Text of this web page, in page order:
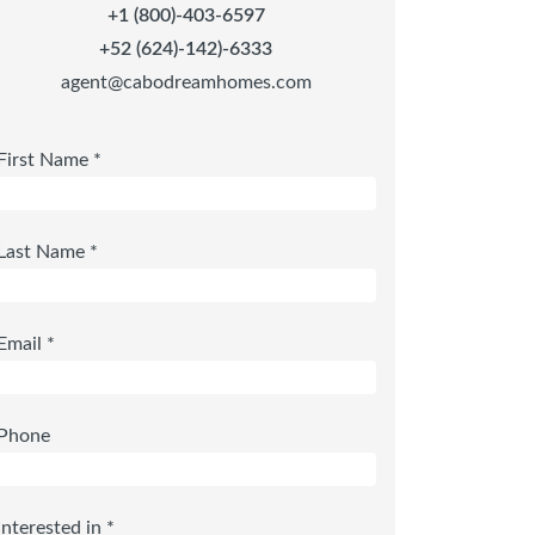
+1 (800)-403-6597
+52 (624)-142)-6333
agent@cabodreamhomes.com
First Name *
Last Name *
Email *
Phone
Interested in *